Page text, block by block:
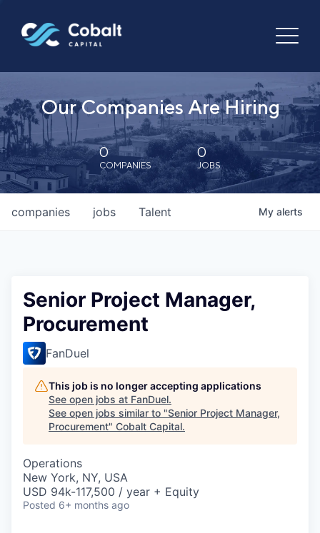
Our Companies Are Hiring
0
COMPANIES
0
JOBS
jobs
companies Talent My alerts
Senior Project Manager,
Procurement
FanDuel
This job is no longer accepting applications
See open jobs at FanDuel.
See open jobs similar to "Senior Project Manager,
Procurement" Cobalt Capital.
Operations
New York, NY, USA
USD 94k-117,500 / year + Equity
Posted 6+ months ago